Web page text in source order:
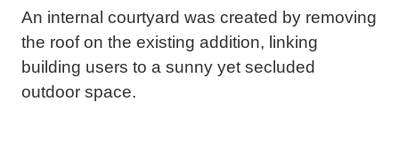
An internal courtyard was created by removing
the roof on the existing addition, linking
building users to a sunny yet secluded
outdoor space.